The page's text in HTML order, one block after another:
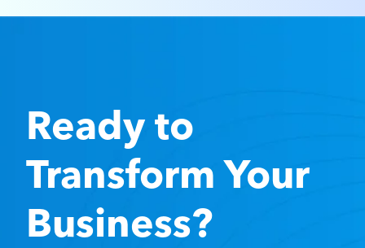
Ready to
TransformYour
Business?